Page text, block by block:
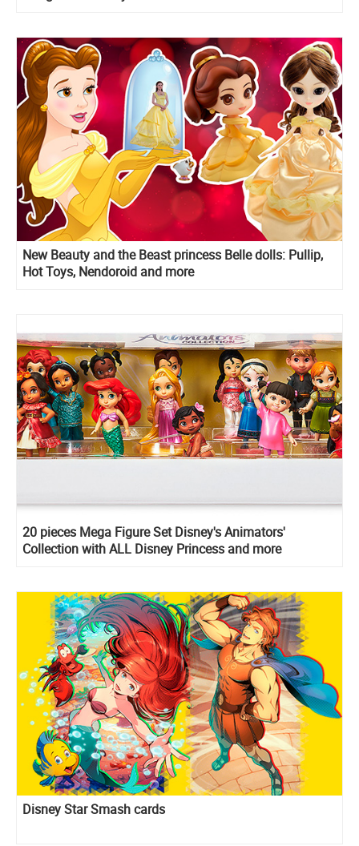
New Beauty and the Beast princess Belle dolls: Pullip,
Hot Toys, Nendoroid and more
20 pieces Mega Figure Set Disney's Animators'
Collection with ALL Disney Princess and more
Disney Star Smash cards